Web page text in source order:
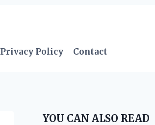
Privacy Policy Contact
YOU CAN ALSO READ